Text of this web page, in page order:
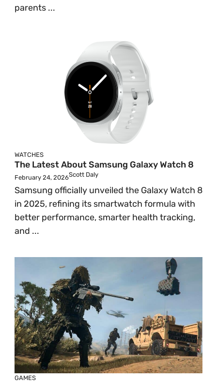
parents ...
WATCHES
The Latest About Samsung Galaxy Watch 8
February 24, 2026Scott Daly
Samsung officially unveiled the Galaxy Watch 8
in 2025, refining its smartwatch formula with
better performance, smarter health tracking,
and ...
GAMES